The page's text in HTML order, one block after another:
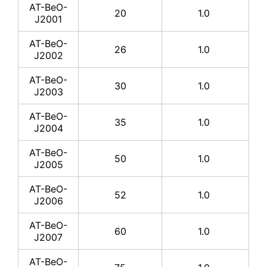
AT-
BeO-
J1012
7*6 0.635
AT-
BeO-
J1013
40*30 0.635
AT-
BeO-
J1014
42*42 0.635
AT-
BeO-
J1015
50.8*50.8 0.635
AT-
BeO-
J1016
76.2*76.2 0.635
AT-
AT-BeO-
J2001
20 1.0
AT-BeO-
J2002
26 1.0
AT-BeO-
J2003
30 1.0
AT-BeO-
J2004
35 1.0
AT-BeO-
J2005
50 1.0
AT-BeO-
J2006
52 1.0
AT-BeO-
J2007
60 1.0
AT-BeO-